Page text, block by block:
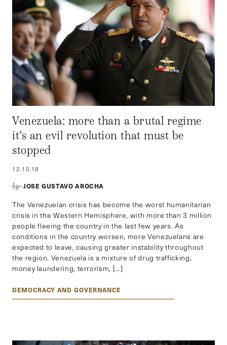
Venezuela: more than a brutal regime
it’s an evil revolution that must be
stopped
12.10.18
by–JOSE GUSTAVO AROCHA
The Venezuelan crisis has become the worst humanitarian
crisis in the Western Hemisphere, with more than 3 million
people fleeing the country in the last few years. As
conditions in the country worsen, more Venezuelans are
expected to leave, causing greater instability throughout
the region. Venezuela is a mixture of drug trafficking,
money laundering, terrorism, […]
DEMOCRACY AND GOVERNANCE